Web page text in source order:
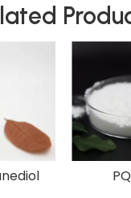
PQ-10